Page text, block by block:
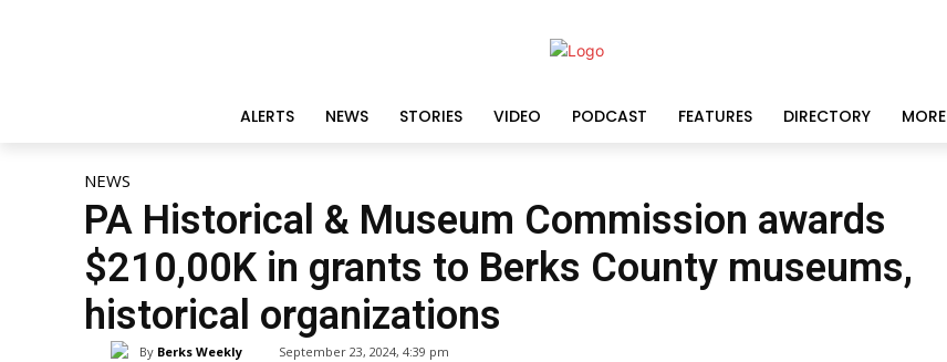
ALERTS NEWS STORIES VIDEO PODCAST FEATURES DIRECTORY MORE
NEWS
PA Historical & Museum Commission awards
$210,00K in grants to Berks County museums,
historical organizations
By Berks Weekly September 23, 2024, 4:39 pm